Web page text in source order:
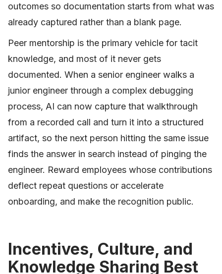
outcomes so documentation starts from what was
already captured rather than a blank page.
Peer mentorship is the primary vehicle for tacit
knowledge, and most of it never gets
documented. When a senior engineer walks a
junior engineer through a complex debugging
process, AI can now capture that walkthrough
from a recorded call and turn it into a structured
artifact, so the next person hitting the same issue
finds the answer in search instead of pinging the
engineer. Reward employees whose contributions
deflect repeat questions or accelerate
onboarding, and make the recognition public.
Incentives, Culture, and
Knowledge Sharing Best